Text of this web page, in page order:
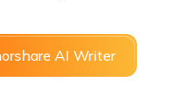
AI Writer